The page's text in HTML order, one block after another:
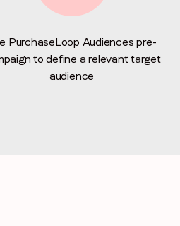
PurchaseLoop Audiences pre-
to define a relevant target
audience